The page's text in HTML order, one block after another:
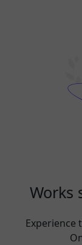
Works
Experience